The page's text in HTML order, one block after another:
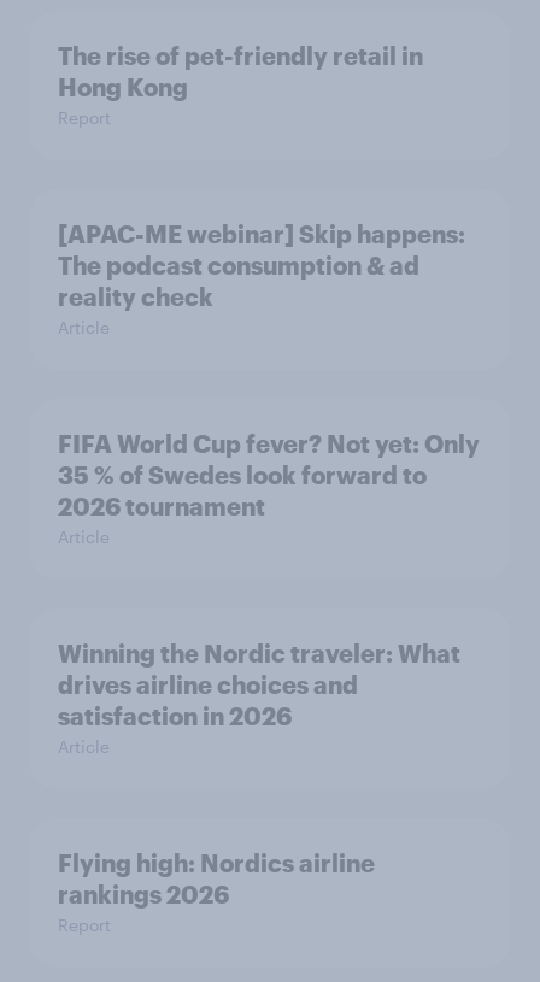
The rise of pet-friendly retail in
Hong Kong
Report
[APAC-ME webinar] Skip happens:
The podcast consumption & ad
reality check
Article
FIFA World Cup fever? Not yet: Only
35 % of Swedes look forward to
2026 tournament
Article
Winning the Nordic traveler: What
drives airline choices and
satisfaction in 2026
Article
Flying high: Nordics airline
rankings 2026
Report